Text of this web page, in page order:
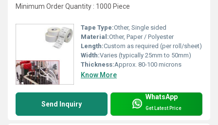
Minimum Order Quantity : 1000 Piece
Tape Type:Other, Single sided
Material:Other, Paper / Polyester
Length:Custom as required (per roll/sheet)
Width:Varies (typically 25mm to 50mm)
Thickness:Approx. 80-100 microns
Know More
Send Inquiry
WhatsApp
Get Latest Price